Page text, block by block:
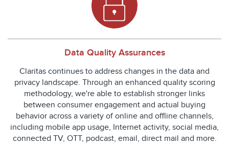
Data Quality Assurances
Claritas continues to address changes in the data and
privacy landscape. Through an enhanced quality scoring
methodology, we're able to establish stronger links
between consumer engagement and actual buying
behavior across a variety of online and offline channels,
including mobile app usage, Internet activity, social media,
connected TV, OTT, podcast, email, direct mail and more.